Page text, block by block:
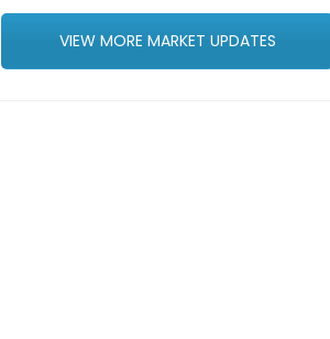
VIEW MORE MARKET UPDATES